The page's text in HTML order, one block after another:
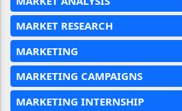
MARKET RESEARCH
MARKETING
MARKETING CAMPAIGNS
MARKETING INTERNSHIP